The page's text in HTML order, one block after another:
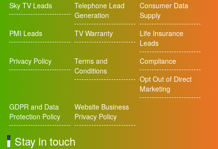
Sky TV Leads
Telephone Lead
Generation
Consumer Data
Supply
PMI Leads
TV Warranty
Life Insurance
Leads
Privacy Policy
Terms and
Conditions
Compliance
Opt Out of Direct
Marketing
GDPR and Data
Protection Policy
Website Business
Privacy Policy
Stay in touch